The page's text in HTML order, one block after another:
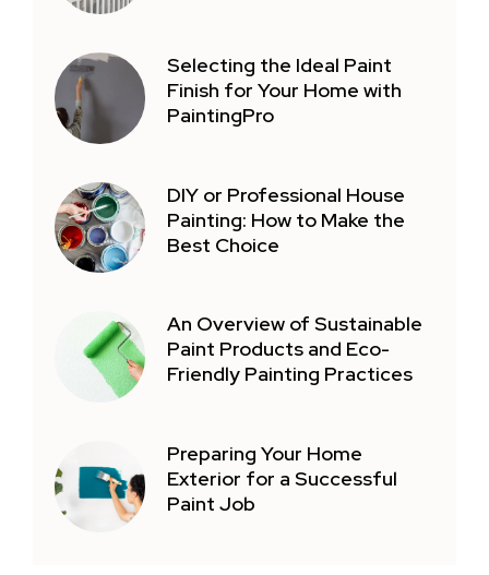
Selecting the Ideal Paint
Finish for Your Home with
PaintingPro
DIY or Professional House
Painting: How to Make the
Best Choice
An Overview of Sustainable
Paint Products and Eco-
Friendly Painting Practices
Preparing Your Home
Exterior for a Successful
Paint Job